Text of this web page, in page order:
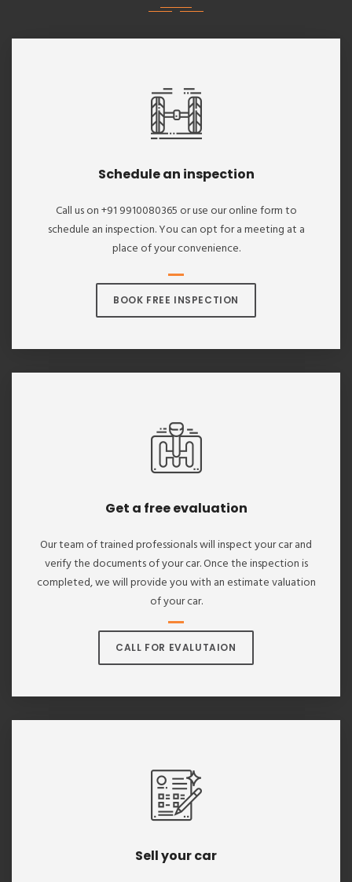
Schedule an inspection
Call us on +91 9910080365 or use our online form to
schedule an inspection. You can opt for a meeting at a
place of your convenience.
BOOK FREE INSPECTION
Get a free evaluation
Our team of trained professionals will inspect your car and
verify the documents of your car. Once the inspection is
completed, we will provide you with an estimate valuation
of your car.
CALL FOR EVALUTAION
Sell your car